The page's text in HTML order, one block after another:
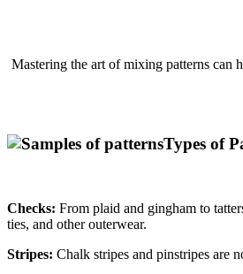
Mastering the art of mixing patterns can
Types of
Checks: From plaid and gingham to
ties, and other outerwear.
Stripes: Chalk stripes and pinstripes are